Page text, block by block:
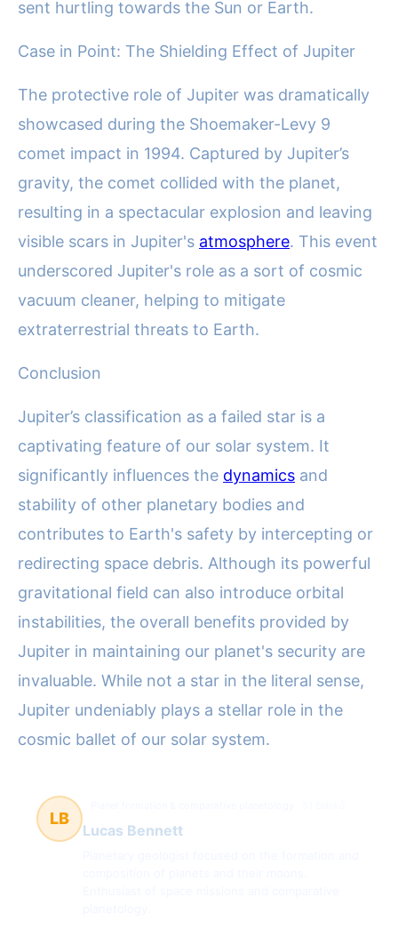
sent hurtling towards the Sun or Earth.
Case in Point: The Shielding Effect of Jupiter
The protective role of Jupiter was dramatically
showcased during the Shoemaker-Levy 9
comet impact in 1994. Captured by Jupiter’s
gravity, the comet collided with the planet,
resulting in a spectacular explosion and leaving
visible scars in Jupiter's atmosphere. This event
underscored Jupiter's role as a sort of cosmic
vacuum cleaner, helping to mitigate
extraterrestrial threats to Earth.
Conclusion
Jupiter’s classification as a failed star is a
captivating feature of our solar system. It
significantly influences the dynamics and
stability of other planetary bodies and
contributes to Earth's safety by intercepting or
redirecting space debris. Although its powerful
gravitational field can also introduce orbital
instabilities, the overall benefits provided by
Jupiter in maintaining our planet's security are
invaluable. While not a star in the literal sense,
Jupiter undeniably plays a stellar role in the
cosmic ballet of our solar system.
LB
Lucas Bennett